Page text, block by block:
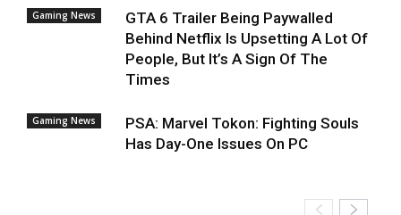
Gaming News
GTA 6 Trailer Being Paywalled
Behind Netflix Is Upsetting A Lot Of
People, But It’s A Sign Of The
Times
Gaming News
PSA: Marvel Tokon: Fighting Souls
Has Day-One Issues On PC